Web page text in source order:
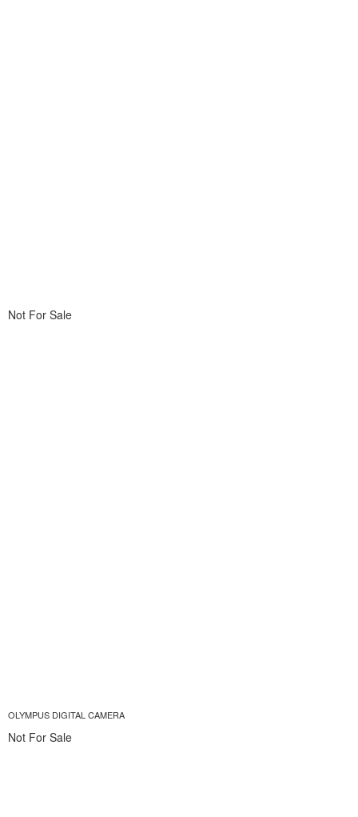
Not For Sale
OLYMPUS DIGITAL CAMERA
Not For Sale